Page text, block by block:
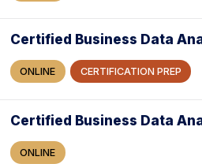
Certified Business Data
ONLINE CERTIFICATION PREP
Certified Business Data
ONLINE